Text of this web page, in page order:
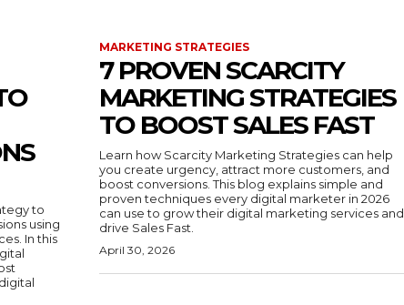
to
using
In this
MARKETING STRATEGIES
7 PROVEN SCARCITY
MARKETING STRATEGIES
TO BOOST SALES FAST
Learn how Scarcity Marketing Strategies can help
you create urgency, attract more customers, and
boost conversions. This blog explains simple and
proven techniques every digital marketer in 2026
can use to grow their digital marketing services and
drive Sales Fast.
April 30, 2026